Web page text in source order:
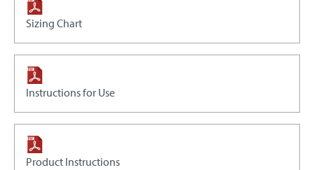
Sizing Chart
Instructions for Use
Product Instructions